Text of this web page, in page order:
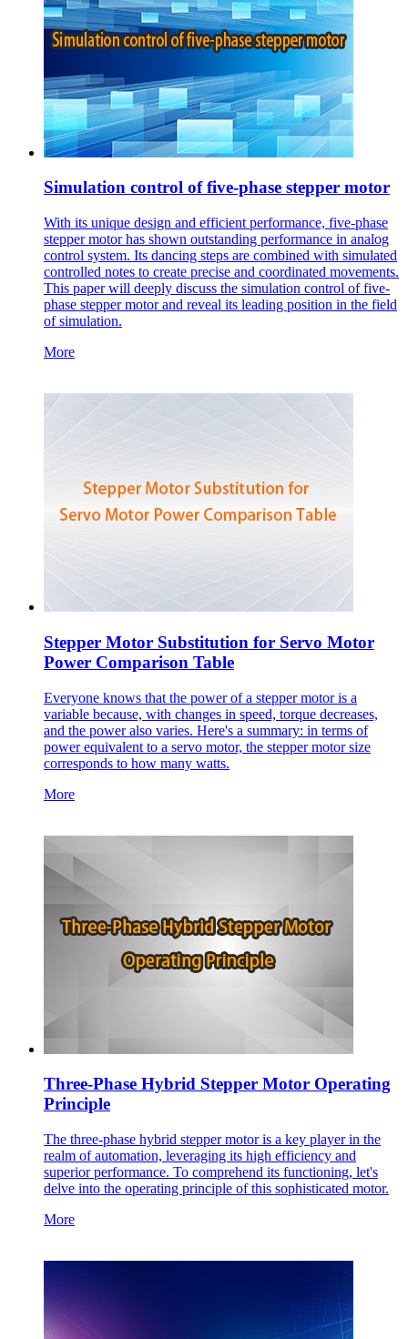
Simulation control of five-phase stepper motor
With its unique design and efficient performance, five-phase
stepper motor has shown outstanding performance in analog
control system. Its dancing steps are combined with simulated
controlled notes to create precise and coordinated movements.
This paper will deeply discuss the simulation control of five-
phase stepper motor and reveal its leading position in the field
of simulation.
More
Stepper Motor Substitution for Servo Motor
Power Comparison Table
Everyone knows that the power of a stepper motor is a
variable because, with changes in speed, torque decreases,
and the power also varies. Here's a summary: in terms of
power equivalent to a servo motor, the stepper motor size
corresponds to how many watts.
More
Three-Phase Hybrid Stepper Motor Operating
Principle
The three-phase hybrid stepper motor is a key player in the
realm of automation, leveraging its high efficiency and
superior performance. To comprehend its functioning, let's
delve into the operating principle of this sophisticated motor.
More